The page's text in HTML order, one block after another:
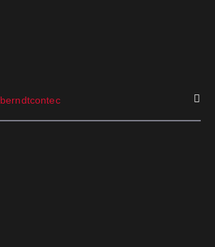
berndtcontec